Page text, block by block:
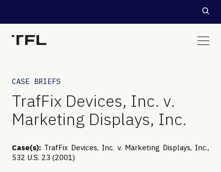
CASE BRIEFS
TrafFix Devices, Inc. v.
Marketing Displays, Inc.
Case(s): TrafFix Devices, Inc. v. Marketing Displays, Inc.,
532 U.S. 23 (2001)